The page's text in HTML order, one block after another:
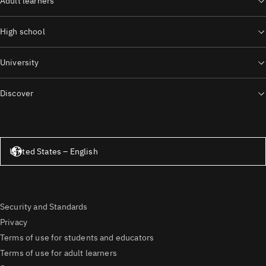
High school
University
Discover
United States – English
Security and Standards
Privacy
Terms of use for students and educators
Terms of use for adult learners